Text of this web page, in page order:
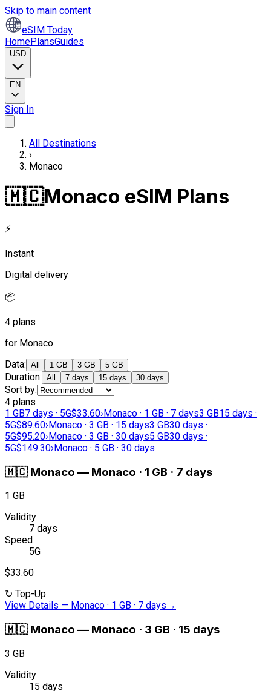
Skip to main content
eSIM Today
HomePlansGuides
USD
EN
Sign In
All Destinations
›
Monaco
🇲🇨Monaco eSIM Plans
⚡
Instant
Digital delivery
📦
4 plans
for Monaco
Data: All 1 GB 3 GB 5 GB
Duration: All 7 days 15 days 30 days
Sort by:
4 plans
1 GB7 days · 5G$33.60›Monaco · 1 GB · 7 days3 GB15 days ·
5G$89.60›Monaco · 3 GB · 15 days3 GB30 days ·
5G$95.20›Monaco · 3 GB · 30 days5 GB30 days ·
5G$149.30›Monaco · 5 GB · 30 days
🇲🇨 Monaco — Monaco · 1 GB · 7 days
1 GB
Validity
7 days
Speed
5G
$33.60
↻ Top-Up
View Details — Monaco · 1 GB · 7 days →
🇲🇨 Monaco — Monaco · 3 GB · 15 days
3 GB
Validity
15 days